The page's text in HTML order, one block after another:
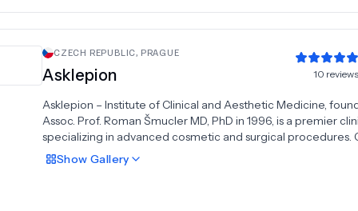
CZECH REPUBLIC, PRAGUE
Asklepion 10 reviews
Asklepion – Institute of Clinical and Aesthetic Medicine,
Assoc. Prof. Roman Šmucler MD, PhD in 1996, is a premier
specializing in advanced cosmetic and surgical procedures.
tummy tuck, liposuction, rhinoplasty, facelifts, and breast
Asklepion combines cutting-edge technology with over two
Show Gallery